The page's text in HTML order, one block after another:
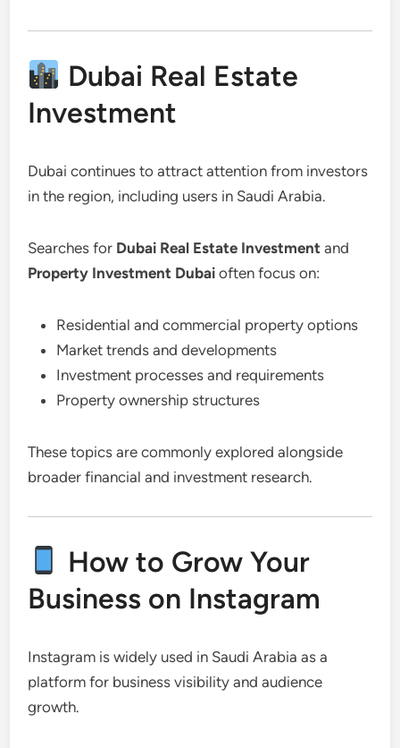
Dubai Real Estate
Investment
Dubai continues to attract attention from investors
in the region, including users in Saudi Arabia.
Searches for Dubai Real Estate Investment and
Property Investment Dubai often focus on:
Residential and commercial property options
Market trends and developments
Investment processes and requirements
Property ownership structures
These topics are commonly explored alongside
broader financial and investment research.
How to Grow Your
Business on Instagram
Instagram is widely used in Saudi Arabia as a
platform for business visibility and audience
growth.